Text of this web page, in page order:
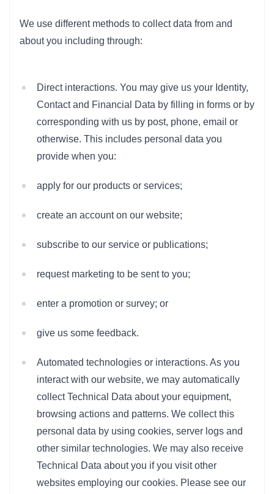
We use different methods to collect data from and
about you including through:
Direct interactions. You may give us your Identity,
Contact and Financial Data by filling in forms or by
corresponding with us by post, phone, email or
otherwise. This includes personal data you
provide when you:
apply for our products or services;
create an account on our website;
subscribe to our service or publications;
request marketing to be sent to you;
enter a promotion or survey; or
give us some feedback.
Automated technologies or interactions. As you
interact with our website, we may automatically
collect Technical Data about your equipment,
browsing actions and patterns. We collect this
personal data by using cookies, server logs and
other similar technologies. We may also receive
Technical Data about you if you visit other
websites employing our cookies. Please see our